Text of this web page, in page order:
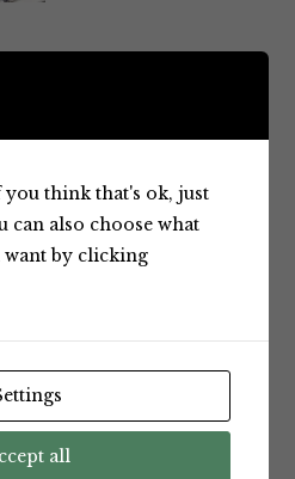
single result
you think that's ok, just
can also choose what
by clicking
all